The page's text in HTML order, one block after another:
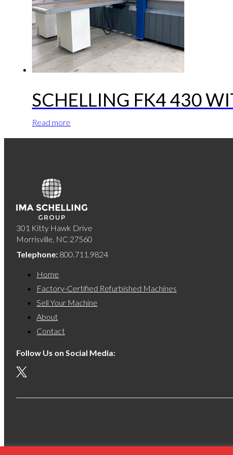
SCHELLING FK4 430
Read more
301 Kitty Hawk Drive
Morrisville, NC 27560
Telephone: 800.711.9824
Home
Factory-Certified Refurbished Machines
Sell Your Machine
About
Contact
Follow Us on Social Media: